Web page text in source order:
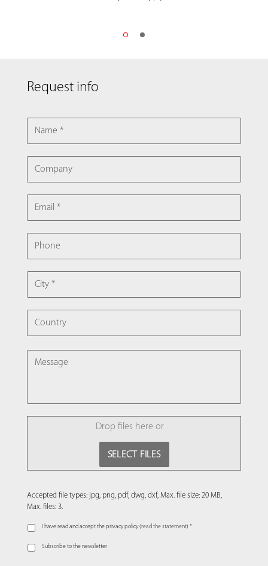
Request info
NAME
COMPANY
EMAIL
PHONE
CITY
COUNTRY
MESSAGE
FILE
Drop files here or
SELECT FILES
Accepted file types: jpg, png, pdf, dwg, dxf, Max. file size: 20 MB,
Max. files: 3.
I have read and accept the privacy policy (read the statement) *
Subscribe to the newsletter